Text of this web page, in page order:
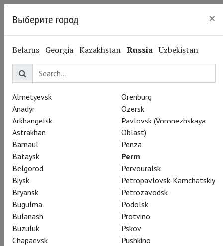
Выберите город ×
Belarus Georgia Kazakhstan Russia Uzbekistan
Almetyevsk
Anadyr
Arkhangelsk
Astrakhan
Barnaul
Bataysk
Belgorod
Biysk
Bryansk
Bugulma
Bulanash
Buzuluk
Chapaevsk
Orenburg
Ozersk
Pavlovsk (Voronezhskaya
Oblast)
Penza
Perm
Pervouralsk
Petropavlovsk-Kamchatskiy
Petrozavodsk
Podolsk
Protvino
Pskov
Pushkino